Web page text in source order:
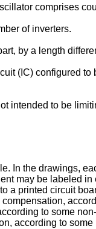
comprises
of inverters.
by a length
(IC) configured
intended to be
In the drawings,
may be labeled in
a printed circuit
to some
according to